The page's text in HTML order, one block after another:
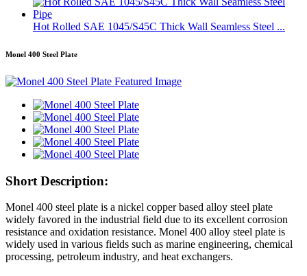
Hot Rolled SAE 1045/S45C Thick Wall Seamless Steel ...
Monel 400 Steel Plate
Short Description:
Monel 400 steel plate is a nickel copper based alloy steel plate
widely favored in the industrial field due to its excellent corrosion
resistance and oxidation resistance. Monel 400 alloy steel plate is
widely used in various fields such as marine engineering, chemical
processing, petroleum industry, and heat exchangers.